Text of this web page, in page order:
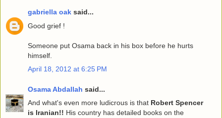
gabriella oak said...
Good grief !
Someone put Osama back in his box before he hurts
himself.
April 18, 2012 at 6:25 PM
Osama Abdallah said...
And what's even more ludicrous is that Robert Spencer
is Iranian!! His country has detailed books on the